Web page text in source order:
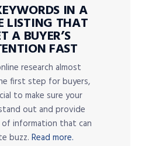
IN A
LISTING THAT
A BUYER’S
FAST
research almost
first step for buyers,
to make sure your
out and provide
information that can
buzz. Read more.